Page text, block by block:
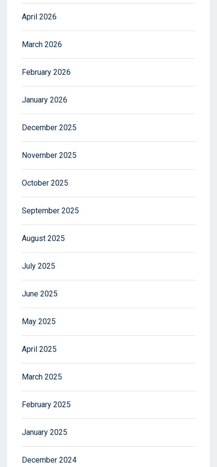
April 2026
March 2026
February 2026
January 2026
December 2025
November 2025
October 2025
September 2025
August 2025
July 2025
June 2025
May 2025
April 2025
March 2025
February 2025
January 2025
December 2024